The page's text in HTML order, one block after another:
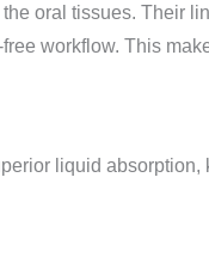
oral tissues. Their
workflow. This
liquid